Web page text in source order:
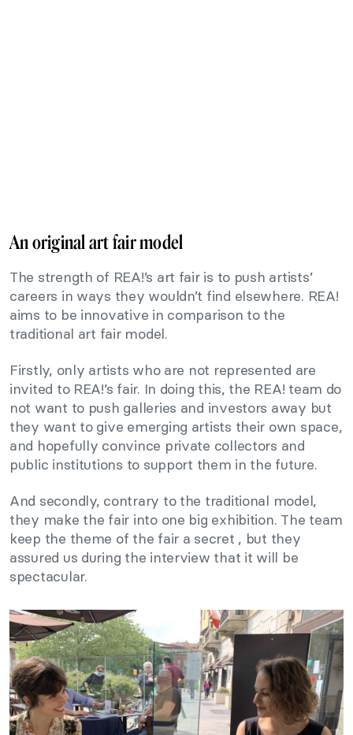
An original art fair model
The strength of REA!’s art fair is to push artists’
careers in ways they wouldn’t find elsewhere. REA!
aims to be innovative in comparison to the
traditional art fair model.
Firstly, only artists who are not represented are
invited to REA!’s fair. In doing this, the REA! team do
not want to push galleries and investors away but
they want to give emerging artists their own space,
and hopefully convince private collectors and
public institutions to support them in the future.
And secondly, contrary to the traditional model,
they make the fair into one big exhibition. The team
keep the theme of the fair a secret , but they
assured us during the interview that it will be
spectacular.